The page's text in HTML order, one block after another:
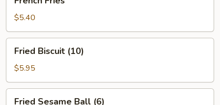
Fries
$5.40
Biscuit
(10)
Fried Biscuit (10)
$5.95
Fried Sesame Ball (6)